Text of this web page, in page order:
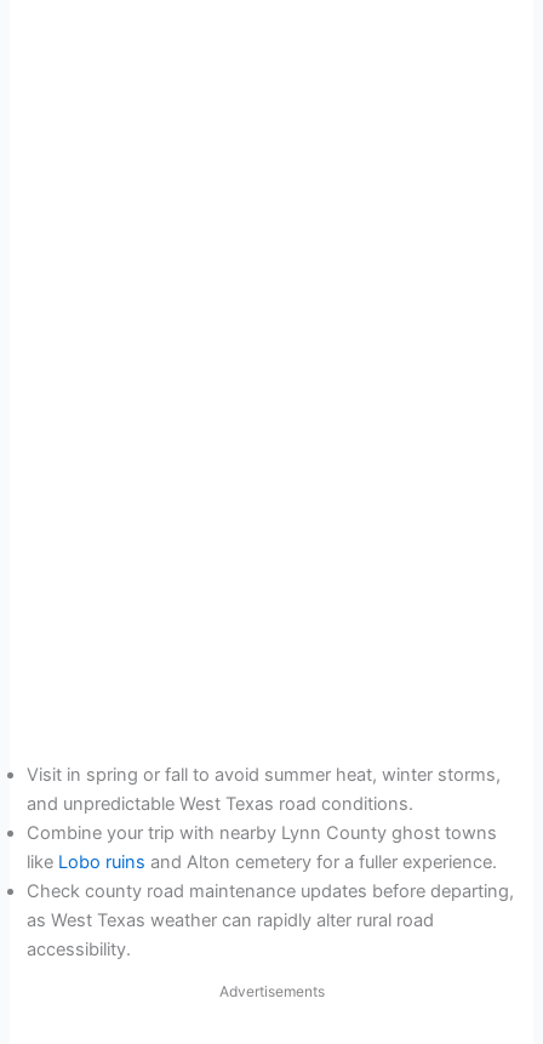
Visit in spring or fall to avoid summer heat, winter storms,
and unpredictable West Texas road conditions.
Combine your trip with nearby Lynn County ghost towns
like Lobo ruins and Alton cemetery for a fuller experience.
Check county road maintenance updates before departing,
as West Texas weather can rapidly alter rural road
accessibility.
Advertisements